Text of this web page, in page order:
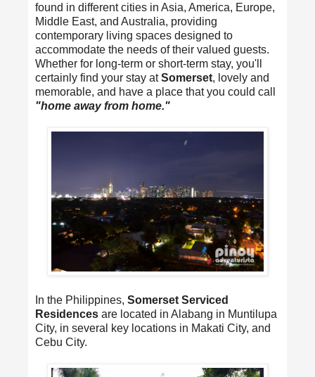
found in different cities in Asia, America, Europe,
Middle East, and Australia, providing
contemporary living spaces designed to
accommodate the needs of their valued guests.
Whether for long-term or short-term stay, you'll
certainly find your stay atSomerset, lovely and
memorable, and have a place that you could call
"home away from home."
In the Philippines, Somerset Serviced
Residences are located in Alabang in Muntilupa
City, in several key locations in Makati City, and
Cebu City.